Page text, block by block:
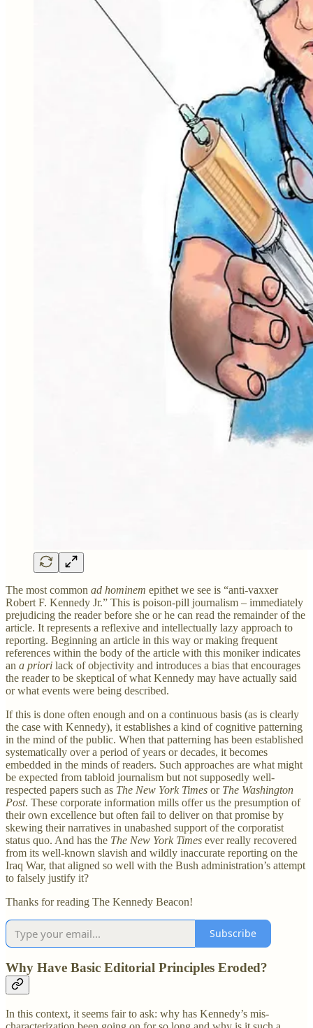
The most common ad hominem epithet we see is “anti-vaxxer
Robert F. Kennedy Jr.” This is poison-pill journalism – immediately
prejudicing the reader before she or he can read the remainder of the
article. It represents a reflexive and intellectually lazy approach to
reporting. Beginning an article in this way or making frequent
references within the body of the article with this moniker indicates
an a priori lack of objectivity and introduces a bias that encourages
the reader to be skeptical of what Kennedy may have actually said
or what events were being described.
If this is done often enough and on a continuous basis (as is clearly
the case with Kennedy), it establishes a kind of cognitive patterning
in the mind of the public. When that patterning has been established
systematically over a period of years or decades, it becomes
embedded in the minds of readers. Such approaches are what might
be expected from tabloid journalism but not supposedly well-
respected papers such as The New York Times or The Washington
Post. These corporate information mills offer us the presumption of
their own excellence but often fail to deliver on that promise by
skewing their narratives in unabashed support of the corporatist
status quo. And has the The New York Times ever really recovered
from its well-known slavish and wildly inaccurate reporting on the
Iraq War, that aligned so well with the Bush administration’s attempt
to falsely justify it?
Thanks for reading The Kennedy Beacon!
Subscribe
Why Have Basic Editorial Principles Eroded?
In this context, it seems fair to ask: why has Kennedy’s mis-